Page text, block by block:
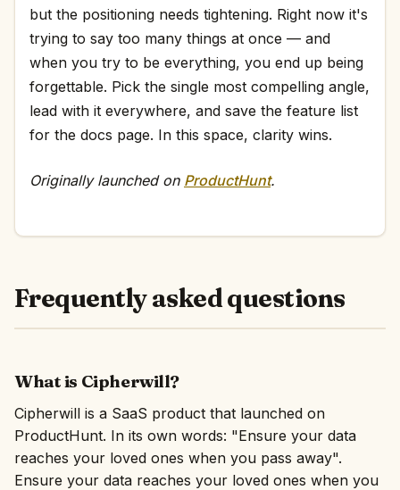
but the positioning needs tightening. Right now it's
trying to say too many things at once — and
when you try to be everything, you end up being
forgettable. Pick the single most compelling angle,
lead with it everywhere, and save the feature list
for the docs page. In this space, clarity wins.
Originally launched on ProductHunt.
Frequently asked questions
What is Cipherwill?
Cipherwill is a SaaS product that launched on
ProductHunt. In its own words: "Ensure your data
reaches your loved ones when you pass away".
Ensure your data reaches your loved ones when you